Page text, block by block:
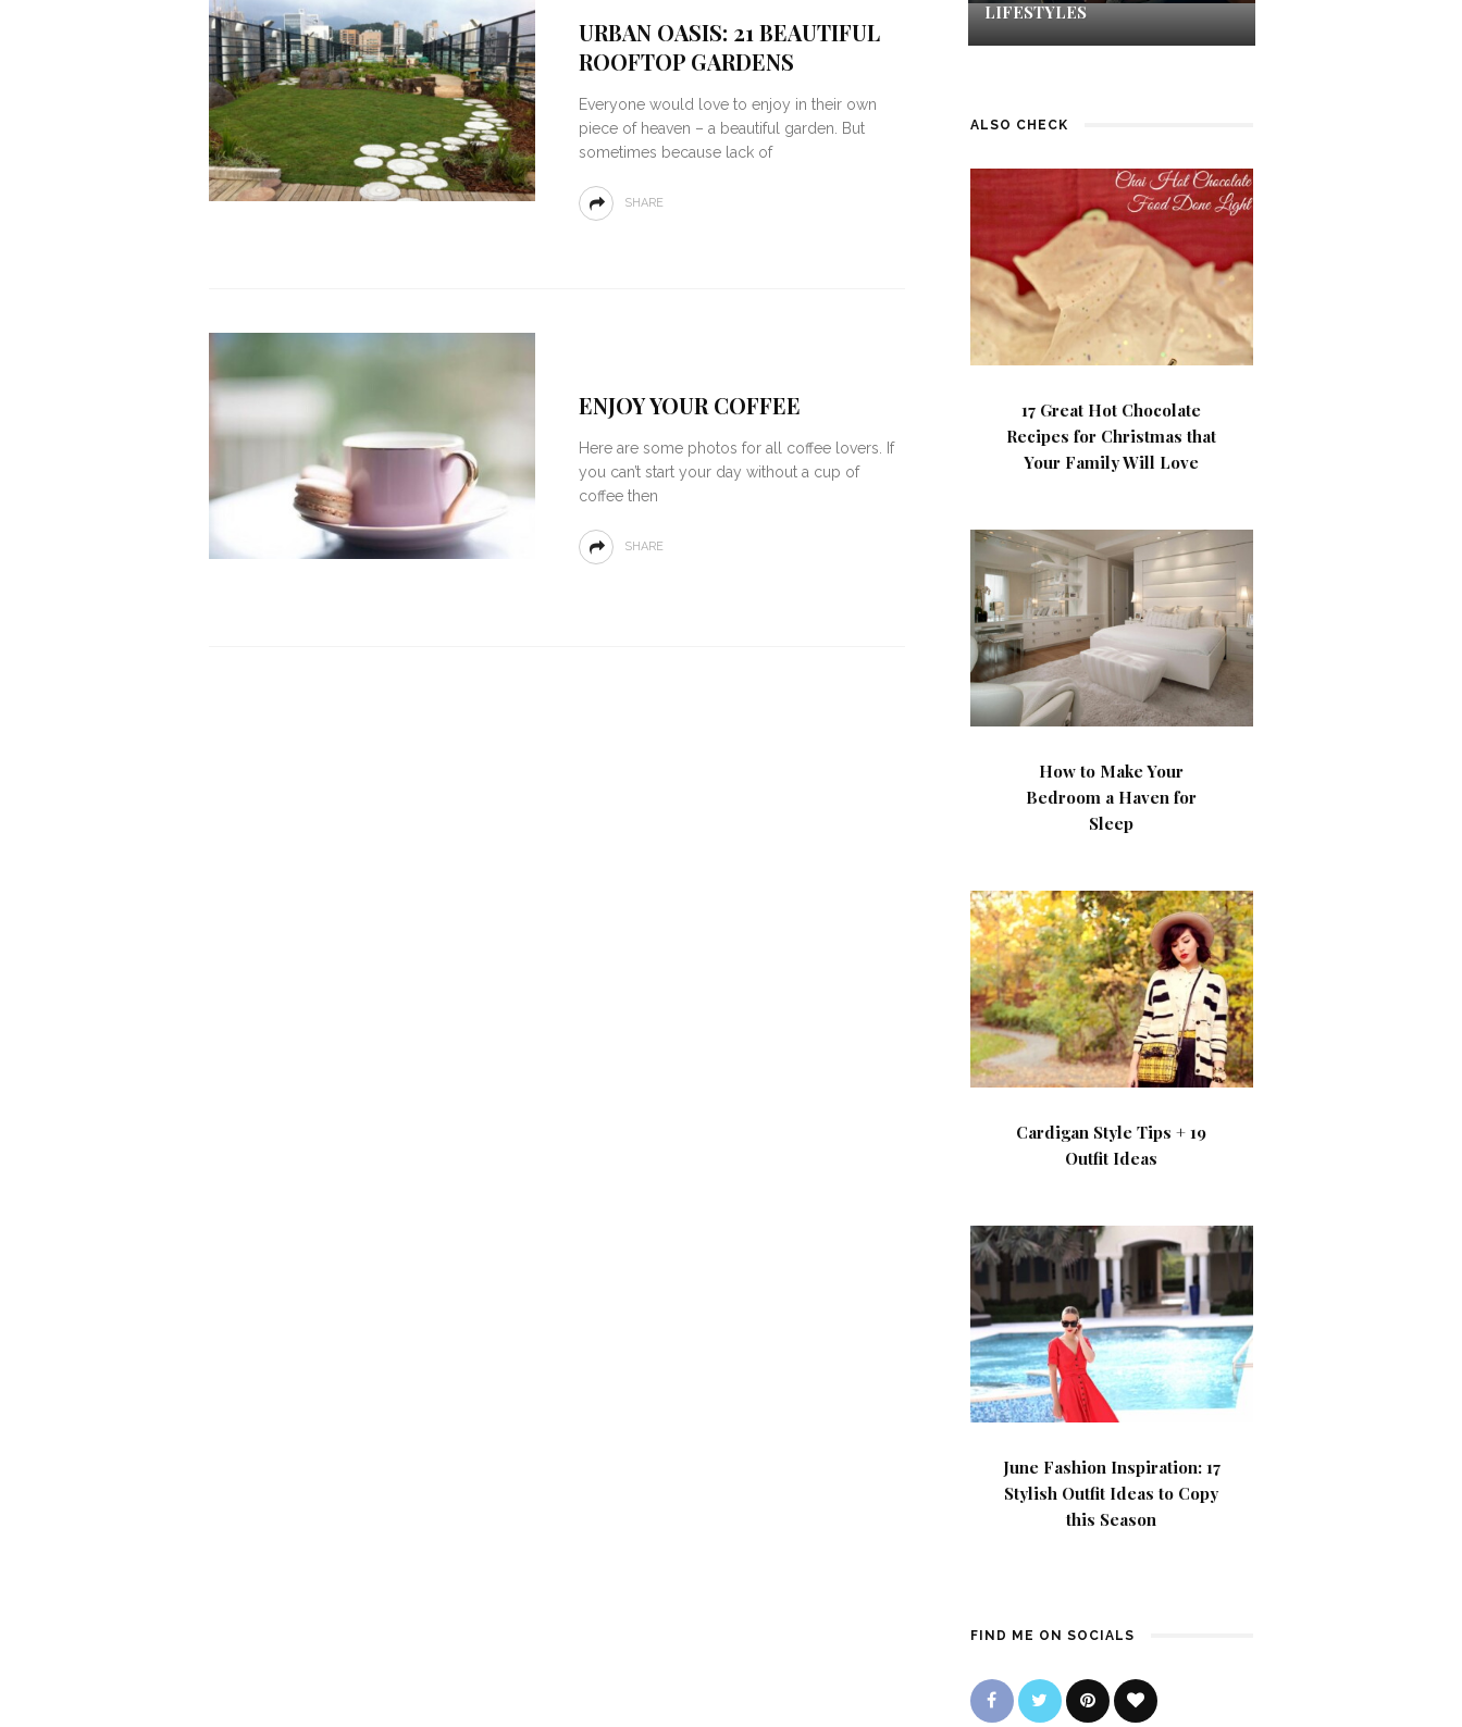
URBAN OASIS: 21 BEAUTIFUL
ROOFTOP GARDENS
Everyone would love to enjoy in their own
piece of heaven – a beautiful garden. But
sometimes because lack of
SHARE
ENJOY YOUR COFFEE
Here are some photos for all coffee lovers. If
you can’t start your day without a cup of
coffee then
SHARE
LIFESTYLES
ALSO CHECK
17 Great Hot Chocolate
Recipes for Christmas that
Your Family Will Love
How to Make Your
Bedroom a Haven for
Sleep
Cardigan Style Tips + 19
Outfit Ideas
June Fashion Inspiration: 17
Stylish Outfit Ideas to Copy
this Season
FIND ME ON SOCIALS